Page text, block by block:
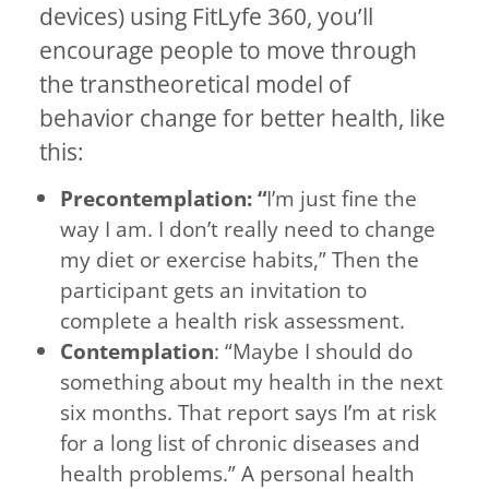
devices) using FitLyfe 360, you’ll
encourage people to move through
the transtheoretical model of
behavior change for better health, like
this:
Precontemplation: “I’m just fine the
way I am. I don’t really need to change
my diet or exercise habits,” Then the
participant gets an invitation to
complete a health risk assessment.
Contemplation: “Maybe I should do
something about my health in the next
six months. That report says I’m at risk
for a long list of chronic diseases and
health problems.” A personal health